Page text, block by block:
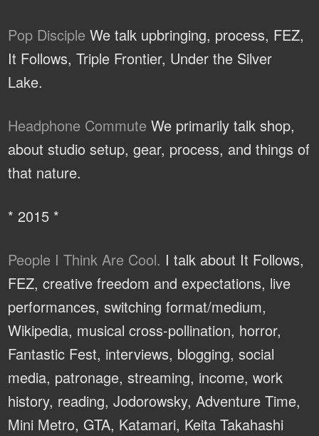
Pop Disciple We talk upbringing, process, FEZ,
It Follows, Triple Frontier, Under the Silver
Lake.
Headphone Commute We primarily talk shop,
about studio setup, gear, process, and things of
that nature.
* 2015 *
People I Think Are Cool. I talk about It Follows,
FEZ, creative freedom and expectations, live
performances, switching format/medium,
Wikipedia, musical cross-pollination, horror,
Fantastic Fest, interviews, blogging, social
media, patronage, streaming, income, work
history, reading, Jodorowsky, Adventure Time,
Mini Metro, GTA, Katamari, Keita Takahashi